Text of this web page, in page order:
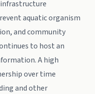
aquatic organism
and community
to host an
A high
over time
and other